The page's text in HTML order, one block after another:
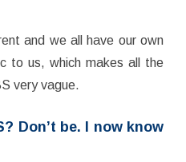
and we all have our own
to us, which makes all the
very vague.
Don’t be. I now know